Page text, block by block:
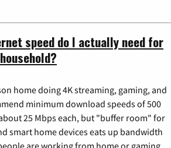
speed do I actually need for
home doing 4K streaming, gaming, and
minimum download speeds of 500
25 Mbps each, but "buffer room" for
smart home devices eats up bandwidth